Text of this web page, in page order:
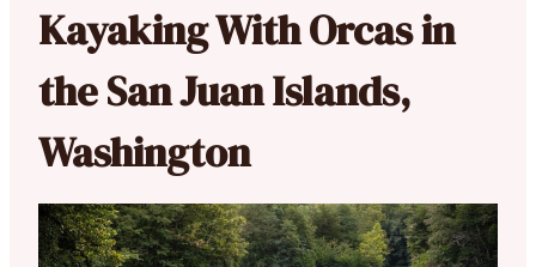
Kayaking With Orcas in
the San Juan Islands,
Washington